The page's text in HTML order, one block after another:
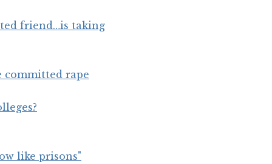
friend…is taking
committed rape
like prisons"